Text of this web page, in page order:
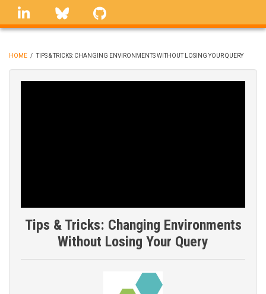
Skip
linkedin Bluesky
BREADCRUMB
HOME / TIPS & TRICKS: CHANGING ENVIRONMENTS WITHOUT LOSING YOUR QUERY
Tips & Tricks: Changing Environments
Without Losing Your Query